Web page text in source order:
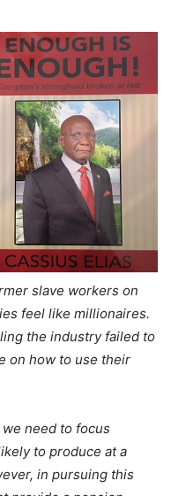
slave workers on
feel like millionaires.
the industry failed to
on how to use their
need to focus
to produce at a
in pursuing this